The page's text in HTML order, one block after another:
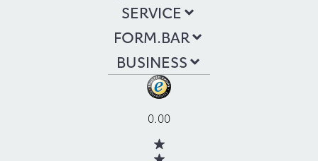
SERVICE
FORM.BAR
BUSINESS
0.00